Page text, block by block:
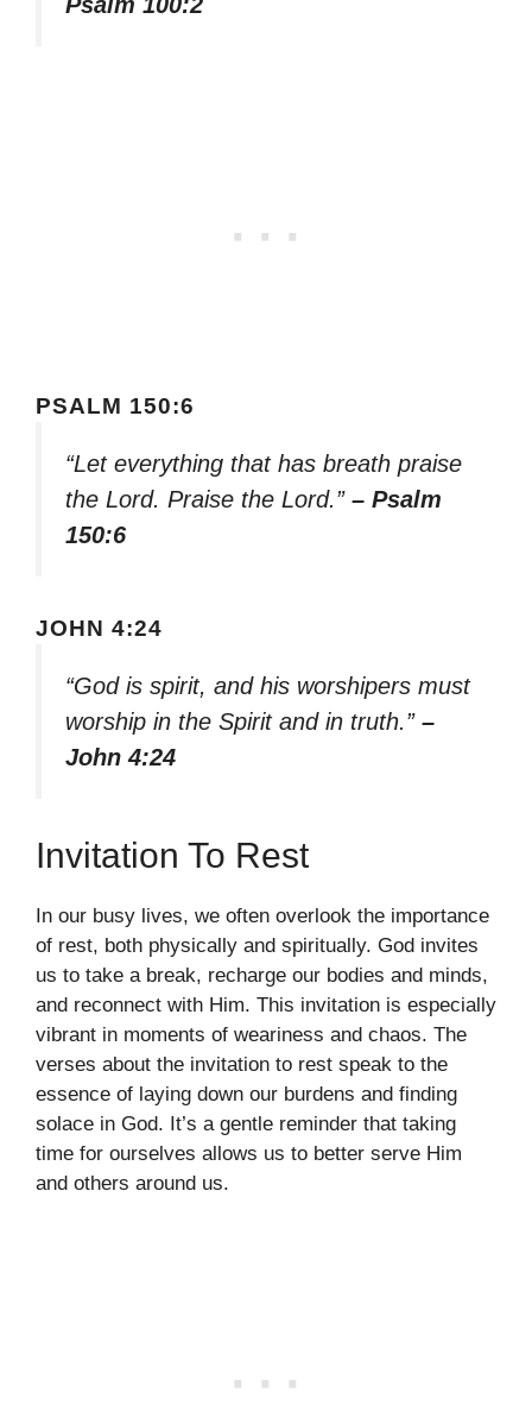
PSALM 150:6
“Let everything that has breath praise
the Lord. Praise the Lord.” – Psalm
150:6
JOHN 4:24
“God is spirit, and his worshipers must
worship in the Spirit and in truth.” –
John 4:24
Invitation To Rest
In our busy lives, we often overlook the importance
of rest, both physically and spiritually. God invites
us to take a break, recharge our bodies and minds,
and reconnect with Him. This invitation is especially
vibrant in moments of weariness and chaos. The
verses about the invitation to rest speak to the
essence of laying down our burdens and finding
solace in God. It’s a gentle reminder that taking
time for ourselves allows us to better serve Him
and others around us.